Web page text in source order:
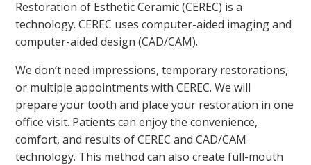
Restoration of Esthetic Ceramic (CEREC) is a
technology. CEREC uses computer-aided imaging and
computer-aided design (CAD/CAM).
We don’t need impressions, temporary restorations,
or multiple appointments with CEREC. We will
prepare your tooth and place your restoration in one
office visit. Patients can enjoy the convenience,
comfort, and results of CEREC and CAD/CAM
technology. This method can also create full-mouth